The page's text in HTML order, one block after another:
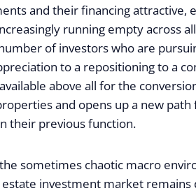
and their financing attractive,
running empty across
of investors who are
to a repositioning to a
above all for the
and opens up a new
their previous function.
sometimes chaotic macro
investment market